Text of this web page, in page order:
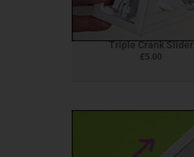
Triple Crank Slider
£5.00